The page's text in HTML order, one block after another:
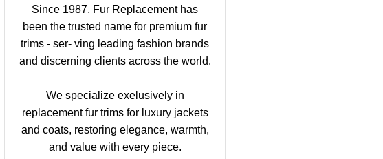
Since 1987, Fur Replacement has
been the trusted name for premium fur
trims - ser- ving leading fashion brands
and discerning clients across the world.
We specialize exelusively in
replacement fur trims for luxury jackets
and coats, restoring elegance, warmth,
and value with every piece.